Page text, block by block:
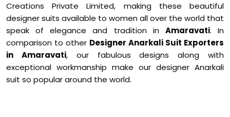
Creations Private Limited, making these beautiful
designer suits available to women all over the world that
speak of elegance and tradition in Amaravati. In
comparison to other Designer Anarkali Suit Exporters
in Amaravati, our fabulous designs along with
exceptional workmanship make our designer Anarkali
suit so popular around the world.